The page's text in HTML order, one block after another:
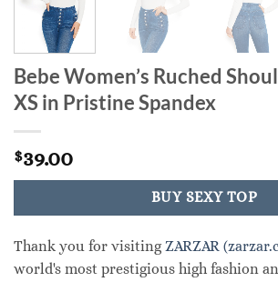
Bebe Women’s Ruched
XS in Pristine Spandex
$39.00
BUY SEXY TOP
Thank you for visitingZARZAR
world's most prestigious high fashion